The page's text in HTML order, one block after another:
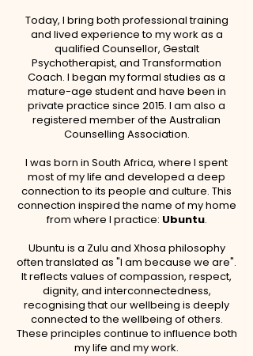
Today, I bring both professional training
and lived experience to my work as a
qualified Counsellor, Gestalt
Psychotherapist, and Transformation
Coach. I began my formal studies as a
mature-age student and have been in
private practice since 2015. I am also a
registered member of the Australian
Counselling Association.
I was born in South Africa, where I spent
most of my life and developed a deep
connection to its people and culture. This
connection inspired the name of my home
from where I practice: Ubuntu.
Ubuntu is a Zulu and Xhosa philosophy
often translated as "I am because we are".
It reflects values of compassion, respect,
dignity, and interconnectedness,
recognising that our wellbeing is deeply
connected to the wellbeing of others.
These principles continue to influence both
my life and my work.